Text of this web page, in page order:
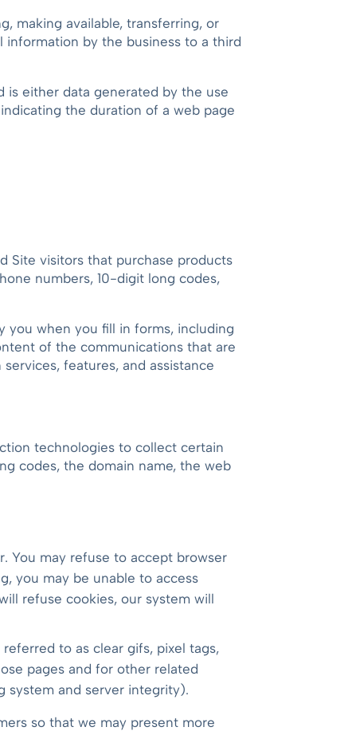
making available, transferring, or
information by the business to a third
is either data generated by the use
the duration of a web page
Site visitors that purchase products
numbers, 10-digit long codes,
you when you fill in forms, including
of the communications that are
features, and assistance
technologies to collect certain
codes, the domain name, the web
You may refuse to accept browser
you may be unable to access
refuse cookies, our system will
to as clear gifs, pixel tags,
pages and for other related
system and server integrity).
so that we may present more